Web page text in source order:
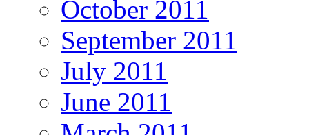
October 2011
September 2011
July 2011
June 2011